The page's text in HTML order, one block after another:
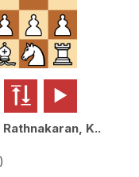
 
Rathnakaran, K..